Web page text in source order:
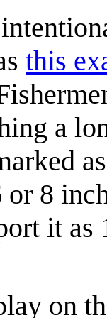
this
a
8
it
on